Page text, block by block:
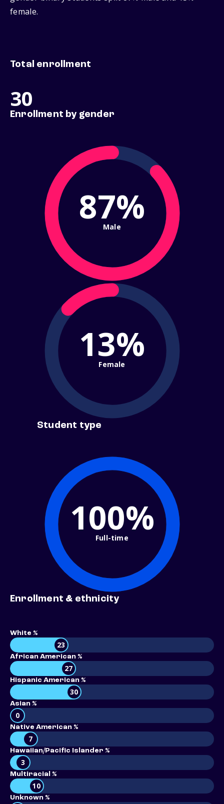
female.
Total enrollment
30
Enrollment by gender
87%
Male
13%
Female
Student type
100%
Full-time
Enrollment & ethnicity
White %
23
African American %
27
Hispanic American %
30
Asian %
0
Native American %
7
Hawaiian/Pacific Islander %
3
Multiracial %
10
Unknown %